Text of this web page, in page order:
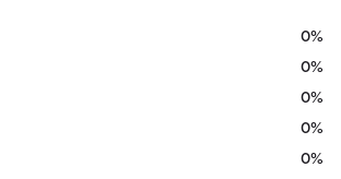
0%
0%
0%
0%
0%